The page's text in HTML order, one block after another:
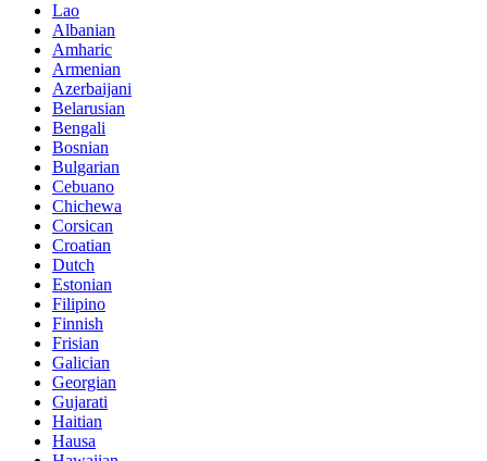
Lao
Albanian
Amharic
Armenian
Azerbaijani
Belarusian
Bengali
Bosnian
Bulgarian
Cebuano
Chichewa
Corsican
Croatian
Dutch
Estonian
Filipino
Finnish
Frisian
Galician
Georgian
Gujarati
Haitian
Hausa